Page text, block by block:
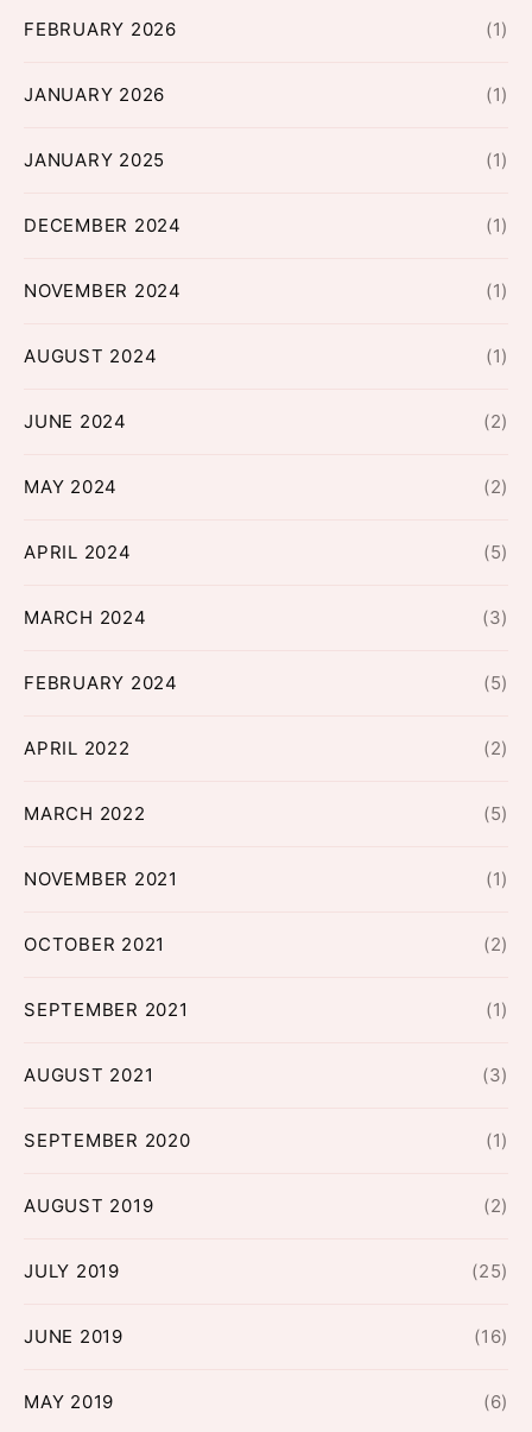
FEBRUARY 2026 (1)
JANUARY 2026 (1)
JANUARY 2025 (1)
DECEMBER 2024 (1)
NOVEMBER 2024 (1)
AUGUST 2024 (1)
JUNE 2024 (2)
MAY 2024 (2)
APRIL 2024 (5)
MARCH 2024 (3)
FEBRUARY 2024 (5)
APRIL 2022 (2)
MARCH 2022 (5)
NOVEMBER 2021 (1)
OCTOBER 2021 (2)
SEPTEMBER 2021 (1)
AUGUST 2021 (3)
SEPTEMBER 2020 (1)
AUGUST 2019 (2)
JULY 2019 (25)
JUNE 2019 (16)
MAY 2019 (6)